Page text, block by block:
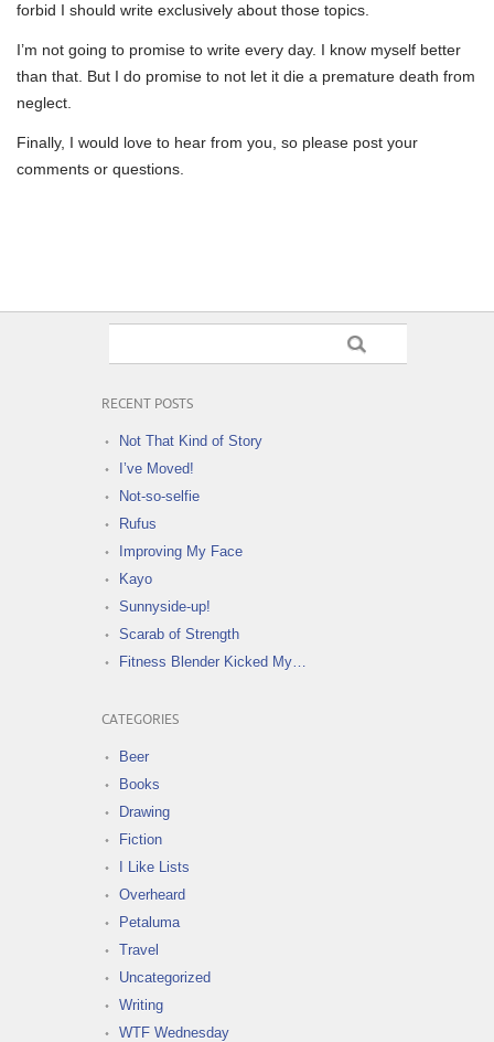
forbid I should write exclusively about those topics.
I’m not going to promise to write every day. I know myself better
than that. But I do promise to not let it die a premature death from
neglect.
Finally, I would love to hear from you, so please post your
comments or questions.
RECENT POSTS
Not That Kind of Story
I’ve Moved!
Not-so-selfie
Rufus
Improving My Face
Kayo
Sunnyside-up!
Scarab of Strength
Fitness Blender Kicked My…
CATEGORIES
Beer
Books
Drawing
Fiction
I Like Lists
Overheard
Petaluma
Travel
Uncategorized
Writing
WTF Wednesday